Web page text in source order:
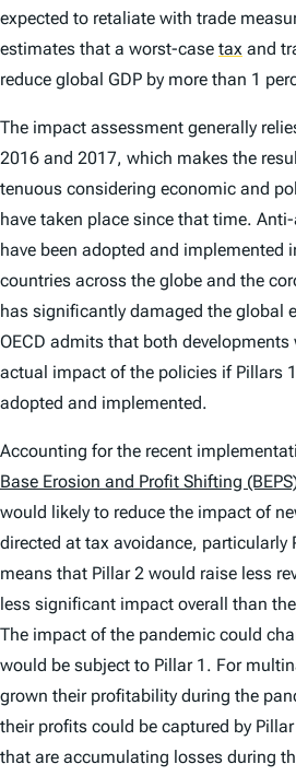
expected to retaliate with trade
estimates that a worst-case tax and
reduce global GDP by more than 1
The impact assessment generally
2016 and 2017, which makes the
tenuous considering economic and
have taken place since that time.
have been adopted and implemented
countries across the globe and the
has significantly damaged the global
OECD admits that both
actual impact of the policies if Pillars
adopted and implemented.
Accounting for the recent
Base Erosion and Profit Shifting
would likely to reduce the impact of
directed at tax avoidance, particularly
means that Pillar 2 would raise less
less significant impact overall than
The impact of the pandemic could
would be subject to Pillar 1. For
grown their profitability during the
their profits could be captured by
that are accumulating losses during